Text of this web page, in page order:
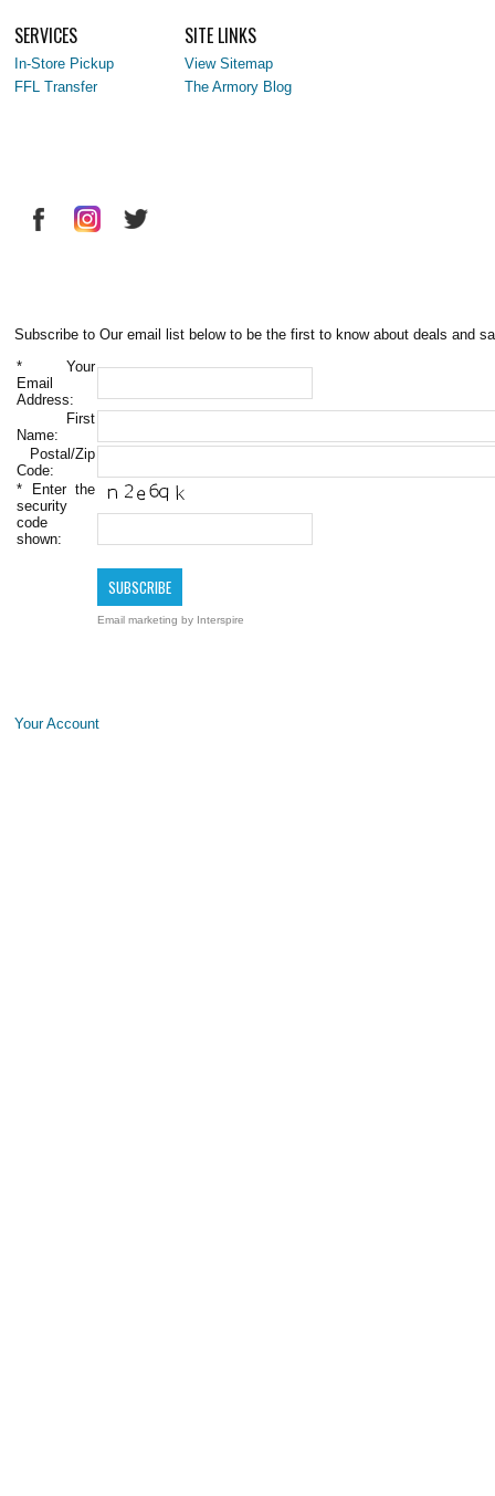
SERVICES
In-Store Pickup
FFL Transfer
SITE LINKS
View Sitemap
The Armory Blog
Subscribe to Our email list below to be the first to know about deals and
* Your
Email
Address:
First
Name:
Postal/Zip
Code:
* Enter the
security
code
shown:
Email marketing by Interspire
Your Account